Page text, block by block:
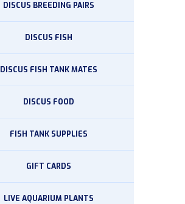
DISCUS BREEDING PAIRS
DISCUS FISH
DISCUS FISH TANK MATES
DISCUS FOOD
FISH TANK SUPPLIES
GIFT CARDS
LIVE AQUARIUM PLANTS